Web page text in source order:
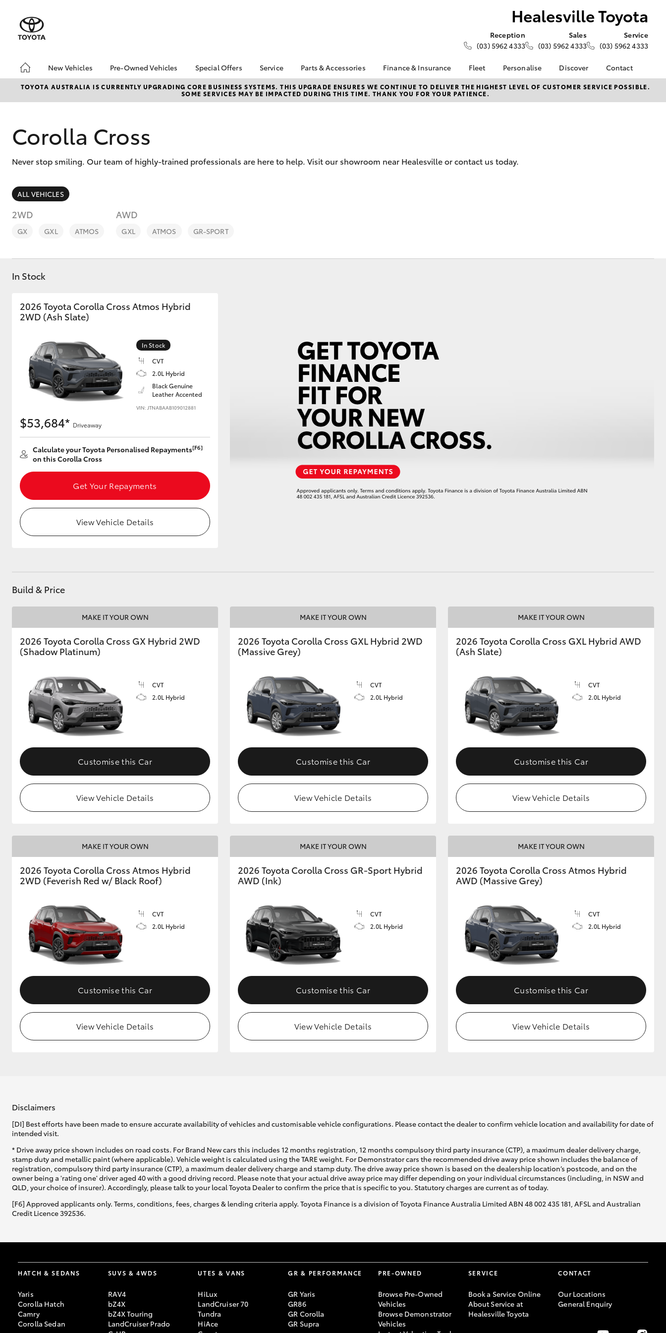
Healesville Toyota
Reception
(03) 5962 4333
Sales
(03) 5962 4333
Service
(03) 5962 4333
New Vehicles
Hatch & Sedans
Corolla Hatch Camry
SUVs & 4WDs
Kluger
Utes & Vans
HiLux Tundra
GR & Performance
GR Yaris GR86 GR Corolla GR Supra
Upcoming
HiLux GVM
Upgrade Option
Toyota Warranty
Advantage
Enquiries
Pre-Owned Vehicles
Pre-Owned Vehicles
Toyota Certified Pre-
About Toyota Certified
Sell My Car
Special Offers
Toyota Special Offers
Local Special Offers
Service
Book a Service
Service Enquiries
Parts & Accessories
Toyota Genuine Parts
Parts Enquiry
Finance & Insurance
About Finance at
Healesville Toyota
Get a Toyota Car
Fleet
About Fleet
Fleet Enquiries
Personalise Discover
About Us
Toyota Go
Contact
Contact Us
Our Location
TOYOTA AUSTRALIA IS CURRENTLY UPGRADING CORE BUSINESS SYSTEMS. THIS UPGRADE ENSURES WE CONTINUE TO DELIVER THE HIGHEST LEVEL OF CUSTOMER SERVICE POSSIBLE.
SOME SERVICES MAY BE IMPACTED DURING THIS TIME. THANK YOU FOR YOUR PATIENCE.
Corolla Cross
Never stop smiling. Our team of highly-trained professionals are here to help. Visit our showroom near Healesville or contact us today.
ALL VEHICLES
2WD
GX GXL ATMOS
AWD
GXL ATMOS GR-SPORT
In Stock
2026 Toyota Corolla Cross Atmos Hybrid
2WD (Ash Slate)
In Stock
CVT
2.0L Hybrid
Black Genuine
Leather Accented
VIN: JTNABAAB109012881
$53,684* Driveaway
Calculate your Toyota Personalised Repayments[F6]
on this Corolla Cross
Get Your Repayments
View Vehicle Details
Build & Price
MAKE IT YOUR OWN
2026 Toyota Corolla Cross GX Hybrid 2WD
(Shadow Platinum)
CVT
2.0L Hybrid
Customise this Car
View Vehicle Details
MAKE IT YOUR OWN
2026 Toyota Corolla Cross GXL Hybrid 2WD
(Massive Grey)
CVT
2.0L Hybrid
Customise this Car
View Vehicle Details
MAKE IT YOUR OWN
2026 Toyota Corolla Cross GXL Hybrid AWD
(Ash Slate)
CVT
2.0L Hybrid
Customise this Car
View Vehicle Details
MAKE IT YOUR OWN
2026 Toyota Corolla Cross Atmos Hybrid
2WD (Feverish Red w/ Black Roof)
CVT
2.0L Hybrid
Customise this Car
View Vehicle Details
MAKE IT YOUR OWN
2026 Toyota Corolla Cross GR-Sport Hybrid
AWD (Ink)
CVT
2.0L Hybrid
Customise this Car
View Vehicle Details
MAKE IT YOUR OWN
2026 Toyota Corolla Cross Atmos Hybrid
AWD (Massive Grey)
CVT
2.0L Hybrid
Customise this Car
View Vehicle Details
Disclaimers
[DI] Best efforts have been made to ensure accurate availability of vehicles and customisable vehicle configurations. Please contact the dealer to confirm vehicle location and availability for date of
intended visit.
* Drive away price shown includes on road costs. For Brand New cars this includes 12 months registration, 12 months compulsory third party insurance (CTP), a maximum dealer delivery charge,
stamp duty and metallic paint (where applicable). Vehicle weight is calculated using the TARE weight. For Demonstrator cars the recommended drive away price shown includes the balance of
registration, compulsory third party insurance (CTP), a maximum dealer delivery charge and stamp duty. The drive away price shown is based on the dealership location’s postcode, and on the
owner being a 'rating one' driver aged 40 with a good driving record. Please note that your actual drive away price may differ depending on your individual circumstances (including, in NSW and
QLD, your choice of insurer). Accordingly, please talk to your local Toyota Dealer to confirm the price that is specific to you. Statutory charges are current as of today.
[F6] Approved applicants only. Terms, conditions, fees, charges & lending criteria apply. Toyota Finance is a division of Toyota Finance Australia Limited ABN 48 002 435 181, AFSL and Australian
Credit Licence 392536.
HATCH & SEDANS
Yaris
Corolla Hatch
Camry
Corolla Sedan
SUVS & 4WDS
RAV4
bZ4X
bZ4X Touring
LandCruiser Prado
UTES & VANS
HiLux
LandCruiser 70
Tundra
HiAce
GR & PERFORMANCE
GR Yaris
GR86
GR Corolla
GR Supra
PRE-OWNED
Browse Pre-Owned
Vehicles
Browse Demonstrator
Vehicles
SERVICE
Book a Service Online
About Service at
Healesville Toyota
CONTACT
Our Locations
General Enquiry